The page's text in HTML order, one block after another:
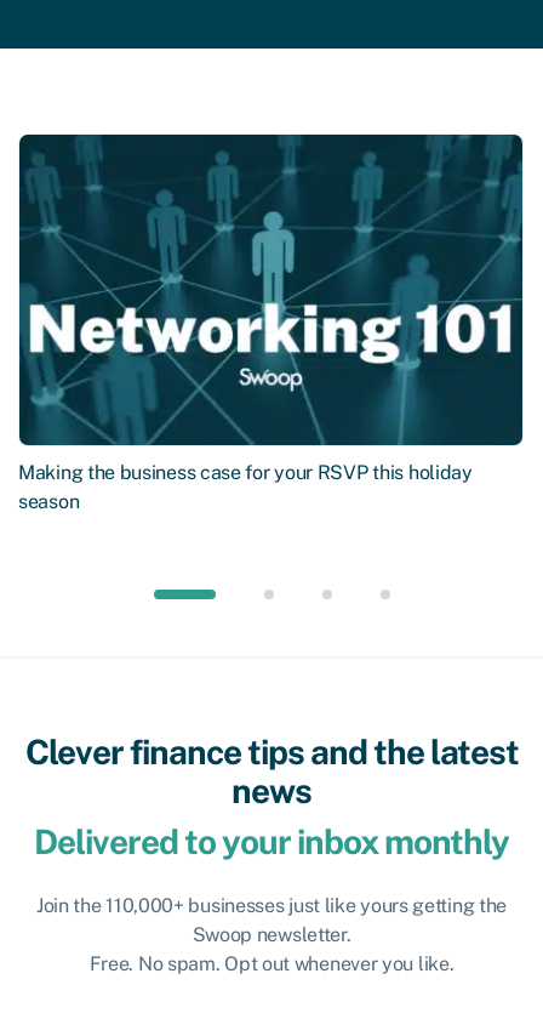
Making the business case for your RSVP this holiday
season
Clever finance tips and the latest
news
Delivered to your inbox monthly
Join the 110,000+ businesses just like yours getting the
Swoop newsletter.
Free. No spam. Opt out whenever you like.